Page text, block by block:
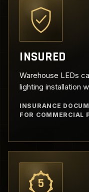
INSURED
Warehouse LEDs
lighting installation
INSURANCE
FOR COMMERCIAL
5